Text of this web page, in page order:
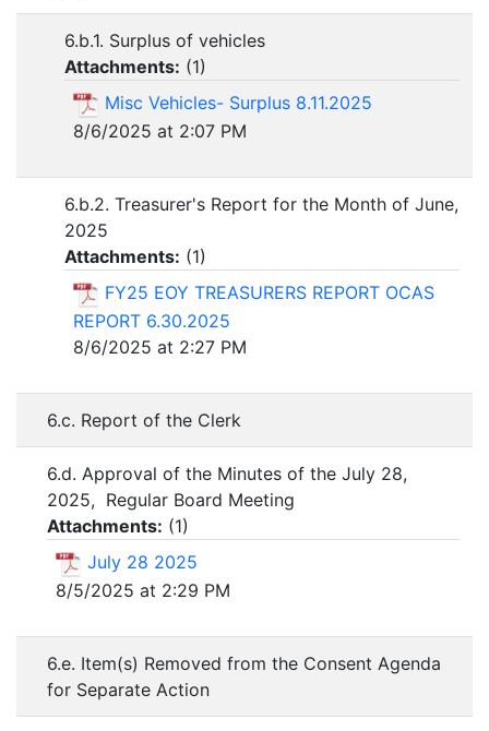
6.b.1. Surplus of vehicles
Attachments: (1)
Misc Vehicles- Surplus 8.11.2025
8/6/2025 at 2:07 PM
6.b.2. Treasurer's Report for the Month of June,
2025
Attachments: (1)
FY25 EOY TREASURERS REPORT OCAS
REPORT 6.30.2025
8/6/2025 at 2:27 PM
6.c. Report of the Clerk
6.d. Approval of the Minutes of the July 28,
2025, Regular Board Meeting
Attachments: (1)
July 28 2025
8/5/2025 at 2:29 PM
6.e. Item(s) Removed from the Consent Agenda
for Separate Action